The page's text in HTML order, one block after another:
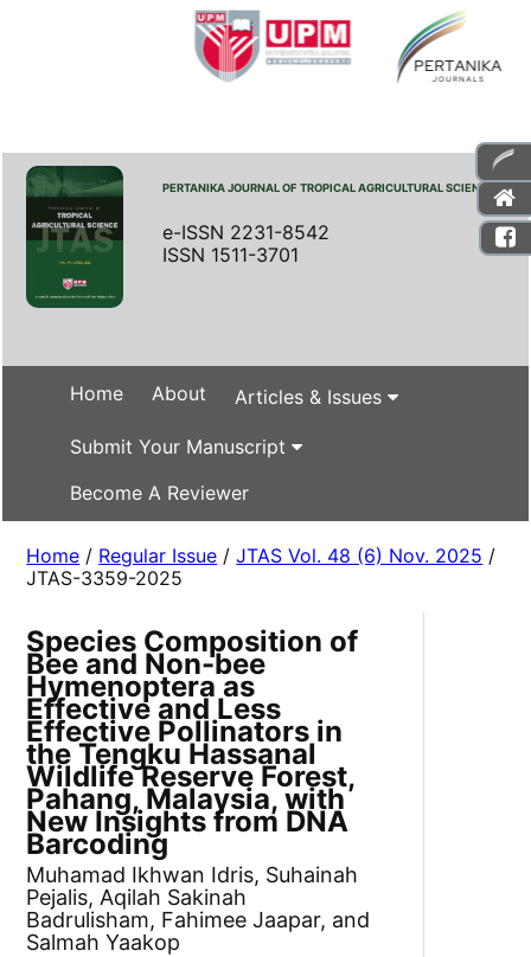
PERTANIKA JOURNAL OF TROPICAL AGRICULTURAL SCIENCE
e-ISSN 2231-8542
ISSN 1511-3701
Home About Articles & Issues
Submit Your Manuscript
Become A Reviewer
Home / Regular Issue /JTAS Vol. 48 (6) Nov. 2025 /
JTAS-3359-2025
Species Composition of
Bee and Non-bee
Hymenoptera as
Effective and Less
Effective Pollinators in
the Tengku Hassanal
Wildlife Reserve Forest,
Pahang, Malaysia, with
New Insights from DNA
Barcoding
Muhamad Ikhwan Idris, Suhainah
Pejalis, Aqilah Sakinah
Badrulisham, Fahimee Jaapar, and
Salmah Yaakop